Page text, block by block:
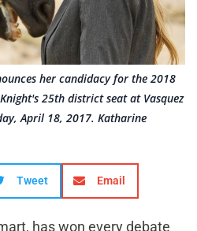
her candidacy for the 2018
25th district seat at Vasquez
April 18, 2017. Katharine
Tweet Email
has won every debate